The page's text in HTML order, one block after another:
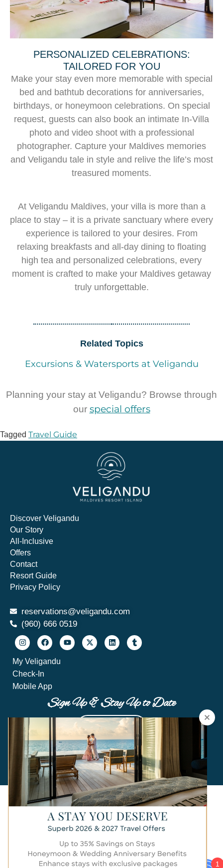
PERSONALIZED CELEBRATIONS:
TAILORED FOR YOU
Make your stay even more memorable with special
bed and bathtub decorations for anniversaries,
birthdays, or honeymoon celebrations. On special
request, guests can also book an intimate In-Villa
photo and video shoot with a professional
photographer. Capture your Maldives memories
and Veligandu tale in style and relive the life’s most
treasured moments.
At Veligandu Maldives, your villa is more than a
place to stay – it is a private sanctuary where every
experience is tailored to your desires. From
relaxing breakfasts and all-day dining to floating
high tea and personalized celebrations, every
moment is crafted to make your Maldives getaway
truly unforgettable.
Related Topics
Excursions & Watersports at Veligandu
Planning your stay at Veligandu? Browse through
our special offers
Tagged Travel Guide
Discover Veligandu
Our Story
All-Inclusive
Offers
Contact
Resort Guide
Privacy Policy
reservations@veligandu.com
(960) 666 0519​
My Veligandu
Check-In
Mobile App
Sign Up & Stay Up to Date
Sign Up Now
© 2024 Veligandu Maldives Resort Island.
All rights reserved by Crown & Champa Resorts.
Hi there!
1